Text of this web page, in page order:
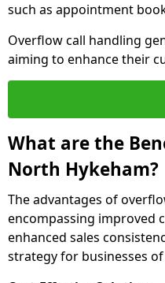
such as appointment
Overflow call handling
aiming to enhance their
What are the
North Hykeham?
The advantages of
encompassing improved
enhanced sales
strategy for businesses of